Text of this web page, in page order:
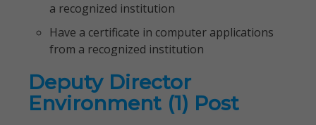
a recognized institution
Have a certificate in computer applications
from a recognized institution
Deputy Director
Environment (1) Post